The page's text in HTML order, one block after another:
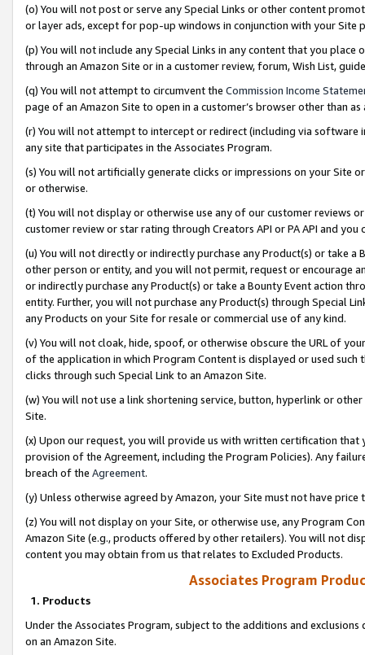
(o) You will not post or serve any Special Links or other content
or layer ads, except for pop-up windows in conjunction with your
(p) You will not include any Special Links in any content that you
through an Amazon Site or in a customer review, forum, Wish List,
(q) You will not attempt to circumvent the Commission Income
page of an Amazon Site to open in a customer’s browser other than
(r) You will not attempt to intercept or redirect (including via software
any site that participates in the Associates Program.
(s) You will not artificially generate clicks or impressions on your Site
or otherwise.
(t) You will not display or otherwise use any of our customer reviews
customer review or star rating through Creators API or PA API and
(u) You will not directly or indirectly purchase any Product(s) or take
other person or entity, and you will not permit, request or encourage
or indirectly purchase any Product(s) or take a Bounty Event action
entity. Further, you will not purchase any Product(s) through Special
any Products on your Site for resale or commercial use of any kind.
(v) You will not cloak, hide, spoof, or otherwise obscure the URL of
of the application in which Program Content is displayed or used
clicks through such Special Link to an Amazon Site.
(w) You will not use a link shortening service, button, hyperlink or
Site.
(x) Upon our request, you will provide us with written certification
provision of the Agreement, including the Program Policies). Any
breach of the Agreement.
(y) Unless otherwise agreed by Amazon, your Site must not have
(z) You will not display on your Site, or otherwise use, any Program
Amazon Site (e.g., products offered by other retailers). You will not
content you may obtain from us that relates to Excluded Products.
Associates Program
1. Products
Under the Associates Program, subject to the additions and
on an Amazon Site.